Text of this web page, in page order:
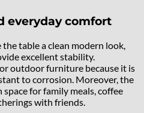
everyday comfort
table a clean modern look,
excellent stability.
outdoor furniture because it is
to corrosion. Moreover, the
for family meals, coffee
with friends.